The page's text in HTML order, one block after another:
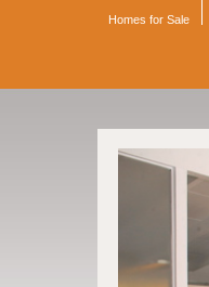
Homes for Sale